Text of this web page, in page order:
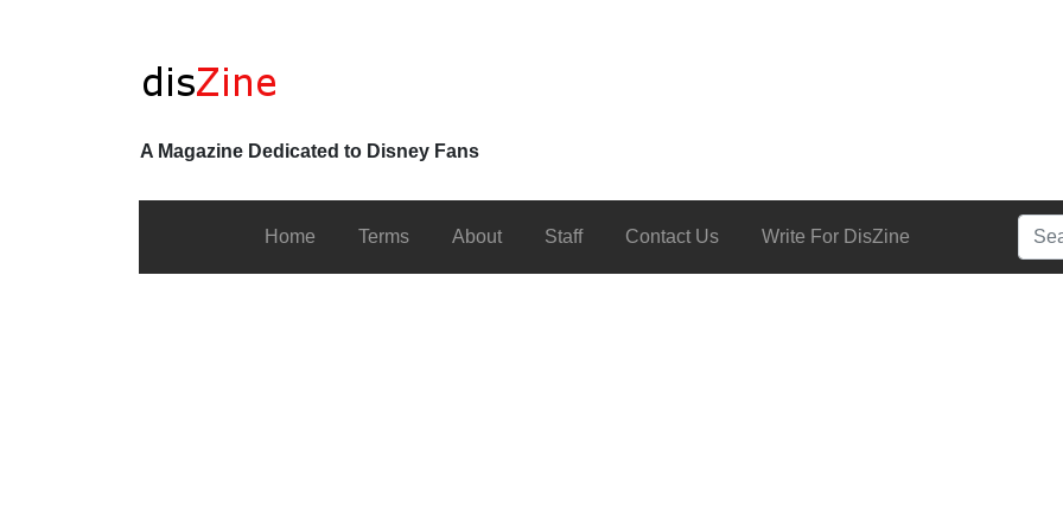
A Magazine Dedicated to Disney Fans
Home Terms About Staff Contact Us Write For DisZine